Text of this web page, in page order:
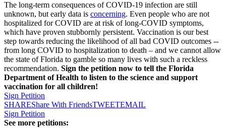
The long-term consequences of COVID-19 infection are still
unknown, but early data is concerning. Even people who are not
hospitalized for COVID are at risk of long-COVID symptoms,
which have proven stubbornly persistent. Vaccination is our best
step towards reducing the likelihood of all bad COVID outcomes --
from long COVID to hospitalization to death – and we cannot allow
the state of Florida to gamble so many lives with such a reckless
recommendation. Sign the petition now to tell the Florida
Department of Health to listen to the science and support
vaccination for all children!
Sign Petition
SHAREShare With FriendsTWEETEMAIL
Sign Petition
See more petitions: